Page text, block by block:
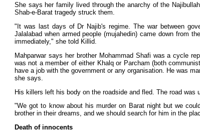
She says her family lived through the anarchy of the
Shab-e-Barat tragedy struck them.
"It was last days of Dr Najib's regime. The war between
Jalalabad when armed people (mujahedin) came down from
immediately," she told Killid.
Mahparwar says her brother Mohammad Shafi was a cycle
was not a member of either Khalq or Parcham (both
have a job with the government or any organisation. He was
she says.
His killers left his body on the roadside and fled. The road
"We got to know about his murder on Barat night but we
brother in their dreams, and we should search for him in the
Death of innocents